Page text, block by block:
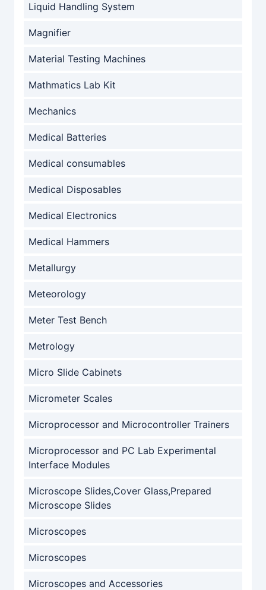
Liquid Handling System
Magnifier
Material Testing Machines
Mathmatics Lab Kit
Mechanics
Medical Batteries
Medical consumables
Medical Disposables
Medical Electronics
Medical Hammers
Metallurgy
Meteorology
Meter Test Bench
Metrology
Micro Slide Cabinets
Micrometer Scales
Microprocessor and Microcontroller Trainers
Microprocessor and PC Lab Experimental
Interface Modules
Microscope Slides,Cover Glass,Prepared
Microscope Slides
Microscopes
Microscopes
Microscopes and Accessories